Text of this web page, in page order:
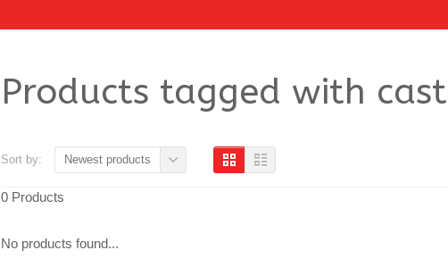
Products tagged with
Sort by: Newest products
0 Products
No products found...